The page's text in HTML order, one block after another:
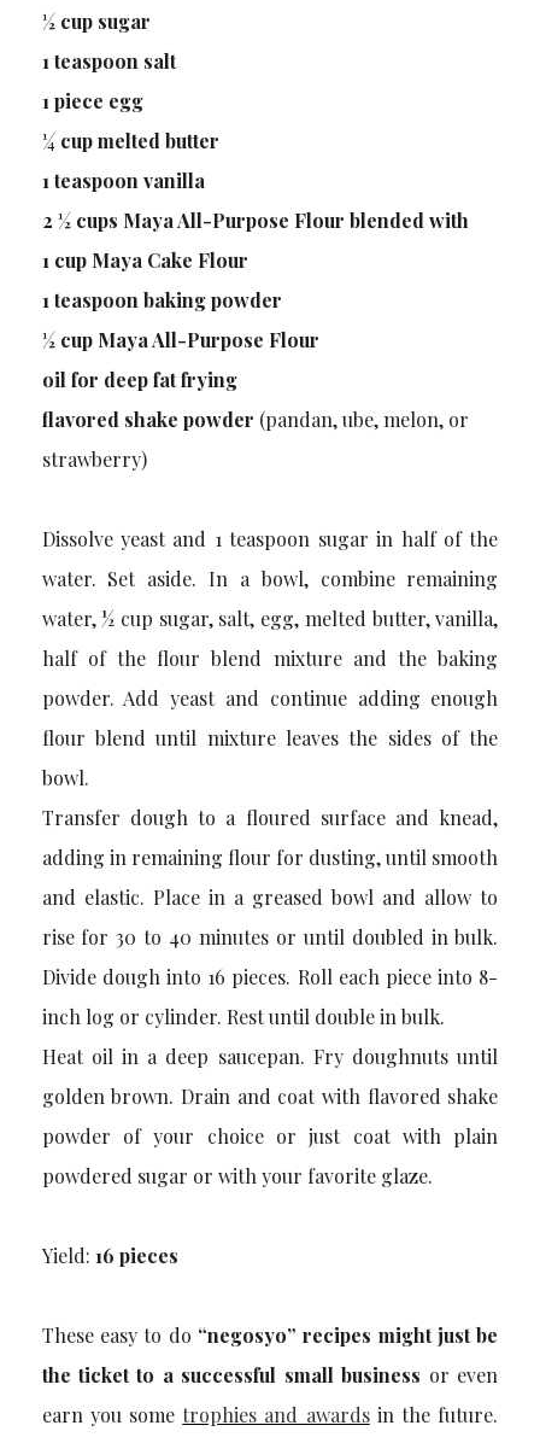
½ cup sugar
1 teaspoon salt
1 piece egg
¼ cup melted butter
1 teaspoon vanilla
2 ½ cups Maya All-Purpose Flour blended with
1 cup Maya Cake Flour
1 teaspoon baking powder
½ cup Maya All-Purpose Flour
oil for deep fat frying
flavored shake powder (pandan, ube, melon, or
strawberry)
Dissolve yeast and 1 teaspoon sugar in half of the
water. Set aside. In a bowl, combine remaining
water, ½ cup sugar, salt, egg, melted butter, vanilla,
half of the flour blend mixture and the baking
powder. Add yeast and continue adding enough
flour blend until mixture leaves the sides of the
bowl.
Transfer dough to a floured surface and knead,
adding in remaining flour for dusting, until smooth
and elastic. Place in a greased bowl and allow to
rise for 30 to 40 minutes or until doubled in bulk.
Divide dough into 16 pieces. Roll each piece into 8-
inch log or cylinder. Rest until double in bulk.
Heat oil in a deep saucepan. Fry doughnuts until
golden brown. Drain and coat with flavored shake
powder of your choice or just coat with plain
powdered sugar or with your favorite glaze.
Yield: 16 pieces
These easy to do “negosyo” recipes might just be
the ticket to a successful small business or even
earn you sometrophies and awardsin the future.